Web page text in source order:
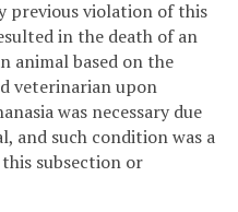
previous violation of this
in the death of an
animal based on the
veterinarian upon
was necessary due
and such condition was a
subsection or